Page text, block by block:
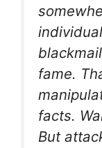
fame.
facts.
But